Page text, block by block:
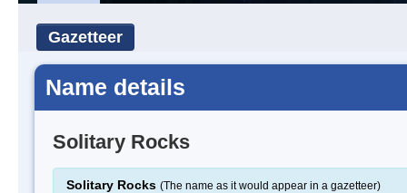
Gazetteer
Name details
Solitary Rocks
Solitary Rocks (The name as it would appear in a gazetteer)